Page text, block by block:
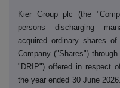
Kier Group plc (the
persons discharging
acquired ordinary shares
Company ("Shares")
"DRIP") offered in respect
the year ended 30 June